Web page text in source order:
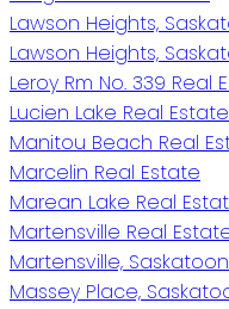
Lawson Heights,
Lawson Heights,
Leroy Rm No. 339 Real
Lucien Lake Real Estate
Manitou Beach Real
Marcelin Real Estate
Marean Lake Real
Martensville Real
Martensville,
Massey Place,